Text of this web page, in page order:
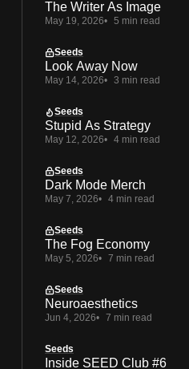
The Writer As Image
May 19, 2026 5 min read
Seeds
Look Away Now
May 14, 2026 3 min read
Seeds
Stupid As Strategy
May 12, 2026 4 min read
Seeds
Dark Mode Merch
May 7, 2026 4 min read
Seeds
The Fog Economy
May 5, 2026 7 min read
Seeds
Neuroaesthetics
Jun 4, 2026 7 min read
Seeds
Inside SEED Club #6